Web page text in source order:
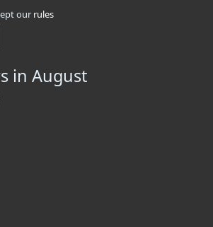
our rules
in August